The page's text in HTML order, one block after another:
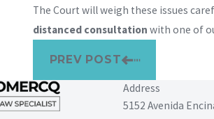
The Court will weigh these issues
distanced consultation with one of
PREV POST
Address
5152 Avenida